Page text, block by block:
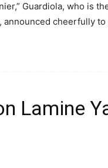
Guardiola, who is
cheerfully
Lamine